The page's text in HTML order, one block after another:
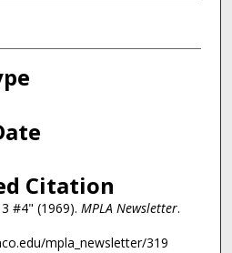
Citation
#4" (1969). MPLA Newsletter.
mpla_newsletter/319